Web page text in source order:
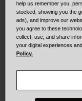
Shop All
Eliminator
$719.95
help us remember you,
stocked, showing you the
ads), and improve our
you agree to these
collect, use, and share
your digital experiences
Policy.